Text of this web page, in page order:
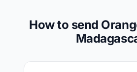
How to send